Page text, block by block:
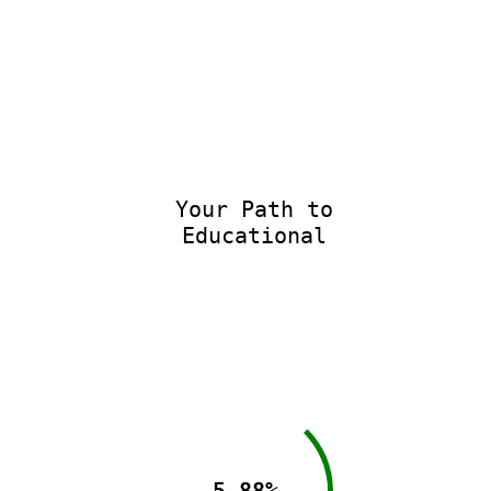
Your Path to
Educational